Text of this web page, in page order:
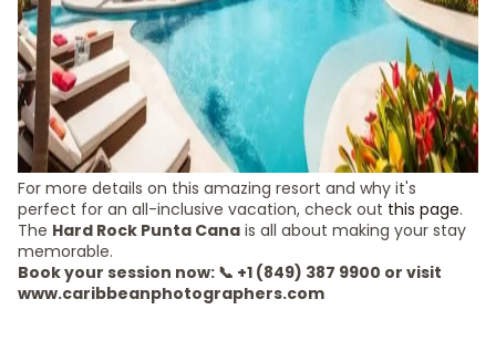
For more details on this amazing resort and why it's
perfect for an all-inclusive vacation, check out this page.
The Hard Rock Punta Cana is all about making your stay
memorable.
Book your session now: 📞 +1 (849) 387 9900 or visit
www.caribbeanphotographers.com